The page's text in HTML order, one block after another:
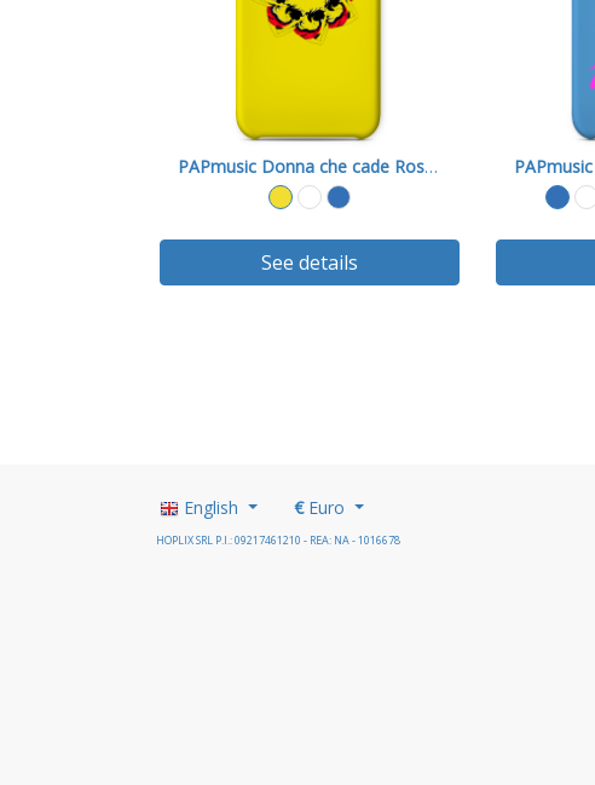
PAPmusic Donna che cade Rossa-Cover X
See details
English €Euro
HOPLIX SRL P.I.: 09217461210 - REA: NA - 1016678